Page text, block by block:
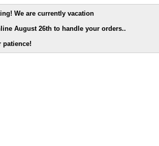
We are currently vacation
August 26th to handle your orders..
patience!